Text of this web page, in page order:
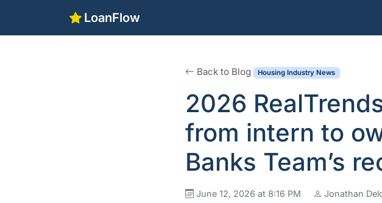
LoanFlow
Back to Blog Housing Industry News
2026
from intern to
Banks Team’s
June 12, 2026 at 8:16 PM Jonathan